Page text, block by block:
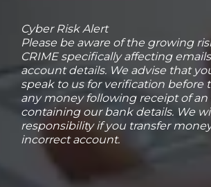
Cyber Risk Alert
Please be aware of the growing
CRIME specifically affecting
account details. ​We advise that
speak to ​us for verification before
any money following receipt of an
containing our bank details. ​We
responsibility if you ​transfer
incorrect account.